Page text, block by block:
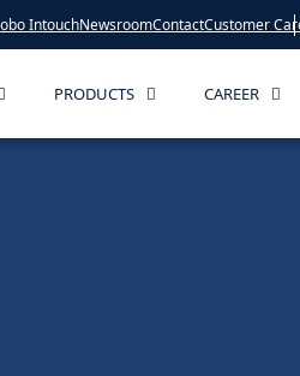
IntouchNewsroomContactCustomer
PRODUCTS CAREER